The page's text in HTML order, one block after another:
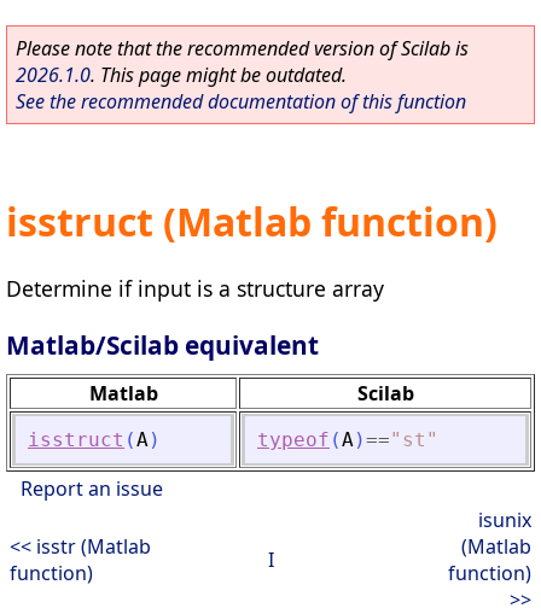
Please note that the recommended version of Scilab is
2026.1.0. This page might be outdated.
See the recommended documentation of this function
isstruct (Matlab function)
Determine if input is a structure array
Matlab/Scilab equivalent
Matlab Scilab
isstruct (A ) typeof (A )==" st "
Report an issue
<< isstr (Matlab
function)
I
isunix
(Matlab
function)
>>